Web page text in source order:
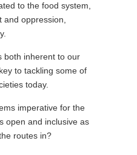
to the food system,
oppression,
both inherent to our
to tackling some of
today.
imperative for the
open and inclusive as
routes in?